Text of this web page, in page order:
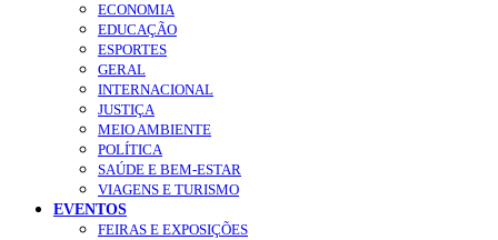
ECONOMIA
EDUCAÇÃO
ESPORTES
GERAL
INTERNACIONAL
JUSTIÇA
MEIO AMBIENTE
POLÍTICA
SAÚDE E BEM-ESTAR
VIAGENS E TURISMO
EVENTOS
FEIRAS E EXPOSIÇÕES